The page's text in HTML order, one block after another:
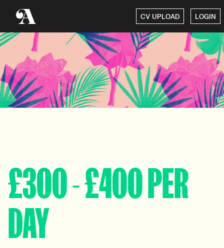
CV UPLOAD LOGIN
£300 - £400 PER
DAY